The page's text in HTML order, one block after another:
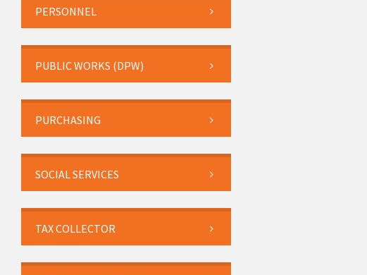
PERSONNEL
PUBLIC WORKS (DPW)
PURCHASING
SOCIAL SERVICES
TAX COLLECTOR